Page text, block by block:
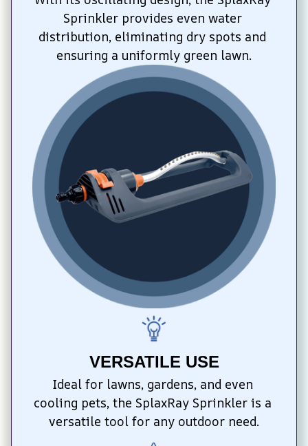
Sprinkler provides even water
distribution, eliminating dry spots and
ensuring a uniformly green lawn.
VERSATILE USE
Ideal for lawns, gardens, and even
cooling pets, the SplaxRay Sprinkler is a
versatile tool for any outdoor need.